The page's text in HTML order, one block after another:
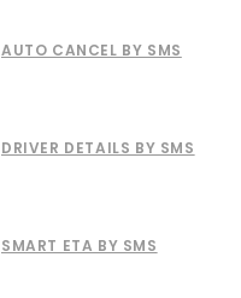
AUTO CANCEL BY SMS
DRIVER DETAILS BY SMS
SMART ETA BY SMS